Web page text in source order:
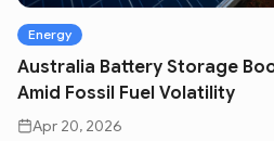
Energy
Australia Battery Storage
Amid Fossil Fuel Volatility
Apr 20, 2026